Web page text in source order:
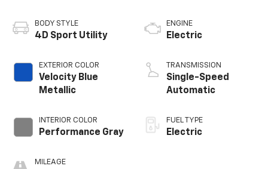
BODY STYLE
4D Sport Utility
EXTERIOR COLOR
Velocity Blue
Metallic
INTERIOR COLOR
Performance Gray
MILEAGE
ENGINE
Electric
TRANSMISSION
Single-Speed
Automatic
FUEL TYPE
Electric